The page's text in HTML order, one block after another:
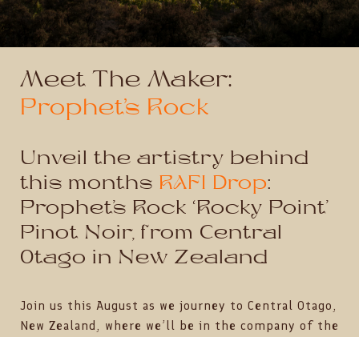
Meet The Maker:
Prophet’s Rock
Unveil the artistry behind
this months RAFI Drop:
Prophet’s Rock ‘Rocky Point’
Pinot Noir, from Central
Otago in New Zealand
Join us this August as we journey to Central Otago,
New Zealand, where we’ll be in the company of the